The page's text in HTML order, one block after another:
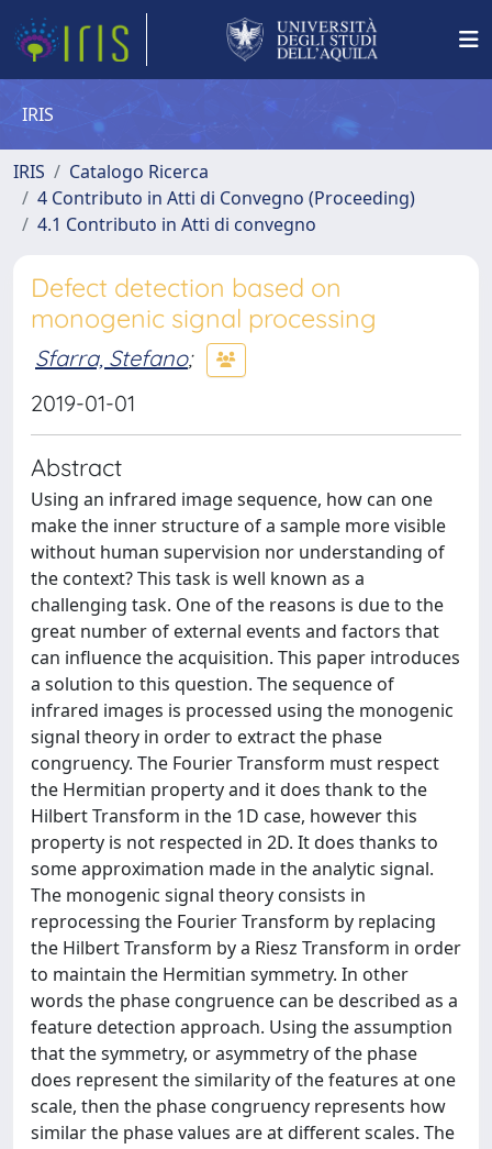
IRIS
IRIS
Catalogo Ricerca
4 Contributo in Atti di Convegno (Proceeding)
4.1 Contributo in Atti di convegno
Defect detection based on
monogenic signal processing
Sfarra, Stefano;
2019-01-01
Abstract
Using an infrared image sequence, how can one
make the inner structure of a sample more visible
without human supervision nor understanding of
the context? This task is well known as a
challenging task. One of the reasons is due to the
great number of external events and factors that
can influence the acquisition. This paper introduces
a solution to this question. The sequence of
infrared images is processed using the monogenic
signal theory in order to extract the phase
congruency. The Fourier Transform must respect
the Hermitian property and it does thank to the
Hilbert Transform in the 1D case, however this
property is not respected in 2D. It does thanks to
some approximation made in the analytic signal.
The monogenic signal theory consists in
reprocessing the Fourier Transform by replacing
the Hilbert Transform by a Riesz Transform in order
to maintain the Hermitian symmetry. In other
words the phase congruence can be described as a
feature detection approach. Using the assumption
that the symmetry, or asymmetry of the phase
does represent the similarity of the features at one
scale, then the phase congruency represents how
similar the phase values are at different scales. The